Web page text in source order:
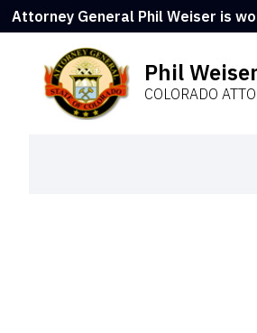
Attorney General Phil Weiser is
Phil Weiser
COLORADO